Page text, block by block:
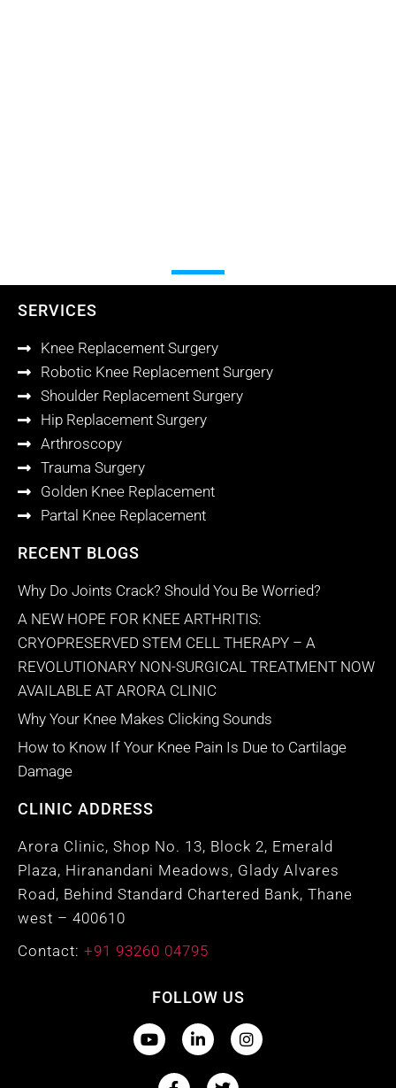
SERVICES
Knee Replacement Surgery
Robotic Knee Replacement Surgery
Shoulder Replacement Surgery
Hip Replacement Surgery
Arthroscopy
Trauma Surgery
Golden Knee Replacement
Partal Knee Replacement
RECENT BLOGS
Why Do Joints Crack? Should You Be Worried?
A NEW HOPE FOR KNEE ARTHRITIS:
CRYOPRESERVED STEM CELL THERAPY – A
REVOLUTIONARY NON-SURGICAL TREATMENT NOW
AVAILABLE AT ARORA CLINIC
Why Your Knee Makes Clicking Sounds
How to Know If Your Knee Pain Is Due to Cartilage
Damage
CLINIC ADDRESS
Arora Clinic, Shop No. 13, Block 2, Emerald
Plaza, Hiranandani Meadows, Glady Alvares
Road, Behind Standard Chartered Bank, Thane
west – 400610
Contact: +91 93260 04795
FOLLOW US